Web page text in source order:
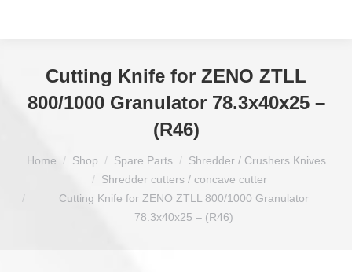
Cutting Knife for ZENO ZTLL
800/1000 Granulator 78.3x40x25 –
(R46)
Home Shop Spare Parts
Shredder / Crushers Knives
Shredder cutters / concave cutter
Cutting Knife for ZENO ZTLL 800/1000 Granulator
78.3x40x25 – (R46)